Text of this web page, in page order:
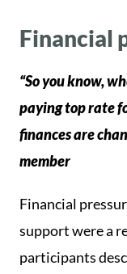
Financial
“So you know,
paying top rate
finances are
member
Financial
support were a
participants